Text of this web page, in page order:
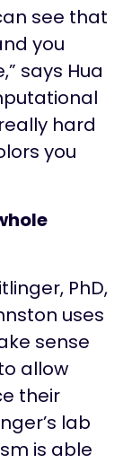
see that
you
says Hua
hard
you
PhD,
uses
sense
allow
their
lab
is able